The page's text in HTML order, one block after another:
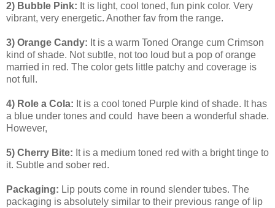
2) Bubble Pink: It is light, cool toned, fun pink color. Very
vibrant, very energetic. Another fav from the range.
3) Orange Candy: It is a warm Toned Orange cum Crimson
kind of shade. Not subtle, not too loud but a pop of orange
married in red. The color gets little patchy and coverage is
not full.
4) Role a Cola: It is a cool toned Purple kind of shade. It has
a blue under tones and could have been a wonderful shade.
However,
5) Cherry Bite: It is a medium toned red with a bright tinge to
it. Subtle and sober red.
Packaging: Lip pouts come in round slender tubes. The
packaging is absolutely similar to their previous range of lip